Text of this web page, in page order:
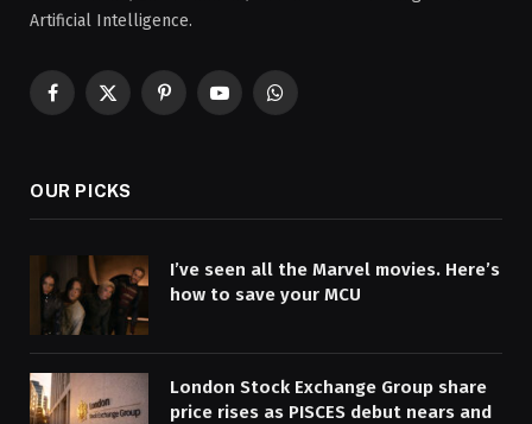
Artificial Intelligence.
Facebook
X
PinterestYouTubeWhatsApp
OUR PICKS
I’ve seen all the Marvel movies. Here’s
how to save your MCU
London Stock Exchange Group share
price rises as PISCES debut nears and